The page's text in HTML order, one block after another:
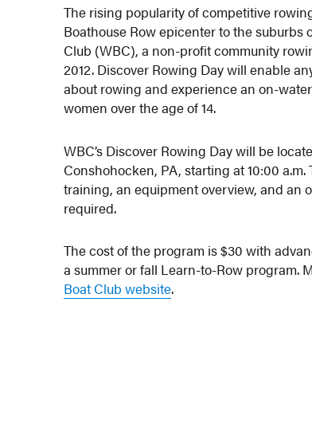
The rising popularity of competitive
Boathouse Row epicenter to the
Club (WBC), a non-profit community
2012. Discover Rowing Day will enable
about rowing and experience an on-
women over the age of 14.
WBC’s Discover Rowing Day will be
Conshohocken, PA, starting at 10:00
training, an equipment overview, and an
required.
The cost of the program is $30 with
a summer or fall Learn-to-Row program.
Boat Club website.